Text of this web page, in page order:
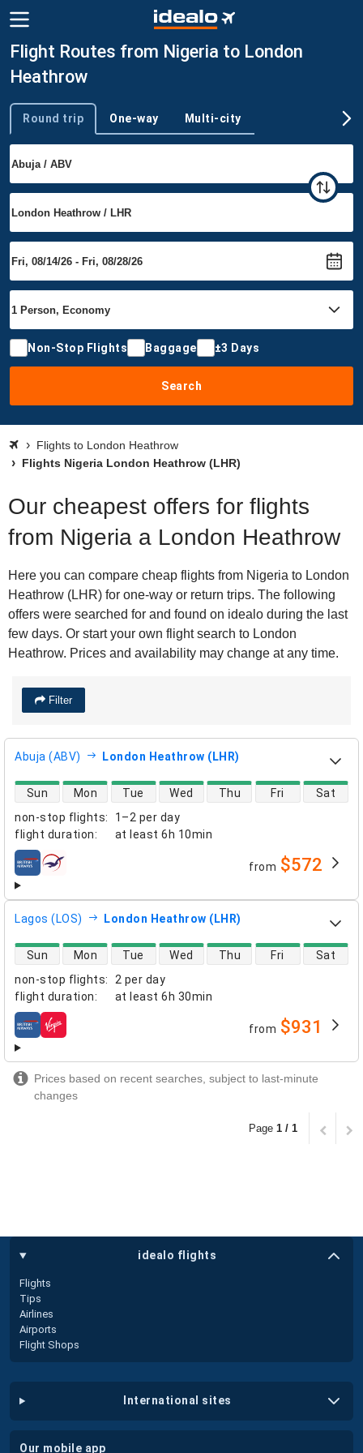
Flight Routes from Nigeria to London
Heathrow
Trip type
Round trip One-way Multi-city
Non-Stop Flights Baggage ±3 Days
Search
Flights to London Heathrow
Flights Nigeria London Heathrow (LHR)
Our cheapest offers for flights
from Nigeria a London Heathrow
Here you can compare cheap flights from Nigeria to London
Heathrow (LHR) for one-way or return trips. The following
offers were searched for and found on idealo during the last
few days. Or start your own flight search to London
Heathrow. Prices and availability may change at any time.
Filter
Abuja (ABV) London Heathrow (LHR)
non-stop flights:
1–2 per day
flight duration: at least 6h 10min
direct flight availability
Sun Mon Tue Wed Thu Fri Sat
airlines from $572
Lagos (LOS) London Heathrow (LHR)
non-stop flights:
2 per day
flight duration: at least 6h 30min
direct flight availability
Sun Mon Tue Wed Thu Fri Sat
airlines from $931
Prices based on recent searches, subject to last-minute
changes
Page 1 / 1
idealo flights
Flights
Tips
Airlines
Airports
Flight Shops
international sites
our mobile app